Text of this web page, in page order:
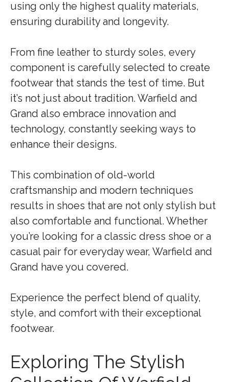
using only the highest quality materials,
ensuring durability and longevity.
From fine leather to sturdy soles, every
component is carefully selected to create
footwear that stands the test of time. But
it’s not just about tradition. Warfield and
Grand also embrace innovation and
technology, constantly seeking ways to
enhance their designs.
This combination of old-world
craftsmanship and modern techniques
results in shoes that are not only stylish but
also comfortable and functional. Whether
you’re looking for a classic dress shoe or a
casual pair for everyday wear, Warfield and
Grand have you covered.
Experience the perfect blend of quality,
style, and comfort with their exceptional
footwear.
Exploring The Stylish